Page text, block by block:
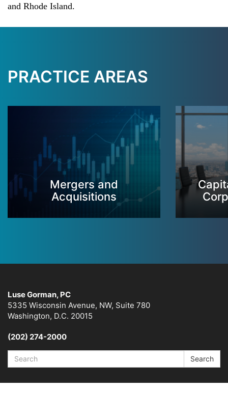
and Rhode Island.
PRACTICE AREAS
Mergers and
Acquisitions
Luse Gorman, PC
5335 Wisconsin Avenue, NW, Suite 780
Washington, D.C. 20015
(202) 274-2000
Search